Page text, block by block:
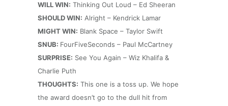
WILL WIN: Thinking Out Loud – Ed Sheeran
SHOULD WIN: Alright – Kendrick Lamar
MIGHT WIN: Blank Space – Taylor Swift
SNUB: FourFiveSeconds – Paul McCartney
SURPRISE: See You Again – Wiz Khalifa &
Charlie Puth
THOUGHTS: This one is a toss up. We hope
the award doesn’t go to the dull hit from